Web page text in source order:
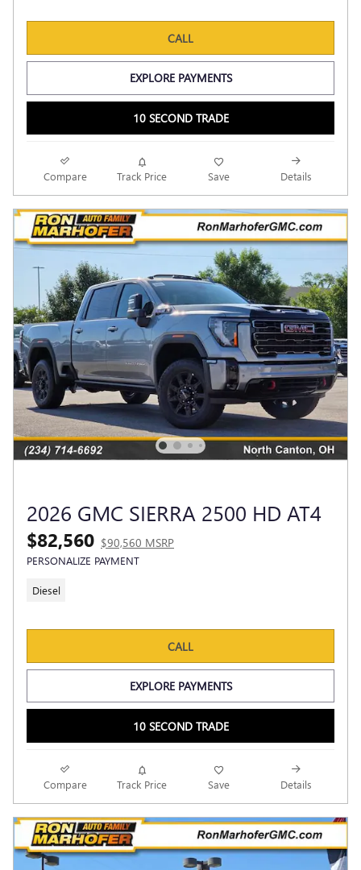
CALL
EXPLORE PAYMENTS
10 SECOND TRADE
Compare Track Price Save Details
2026 GMC SIERRA 2500 HD AT4
$82,560 $90,560 MSRP
PERSONALIZE PAYMENT
Diesel
CALL
EXPLORE PAYMENTS
10 SECOND TRADE
Compare Track Price Save Details